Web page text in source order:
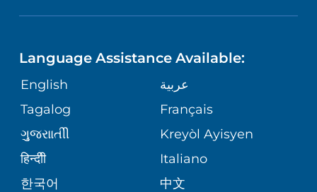
GIVING
VOLUNTEER
BLOG
ASSESSMENT
CORPORATE PARTNERSHIPS
SITE MAP
MEDICAL RECORDS
MEDICAL GROUP
PATIENT GUIDE
NEUROSCIENCE
ORTHOPEDICS
PEDIATRIC CARE
SENIOR HEALTH
Language Assistance Available:
English
عربية
Tagalog
Français
ગુુજરાાતીી
Kreyòl Ayisyen
हिन्दीी
Italiano
한국어
中文